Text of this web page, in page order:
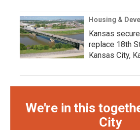
Housing &
Kansas
replace 18th
Kansas City,
We're in this
City